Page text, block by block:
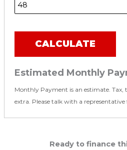
CALCULATE
Estimated Monthly
Monthly Payment is an estimate. Tax,
extra. Please talk with a representative
Ready to finance